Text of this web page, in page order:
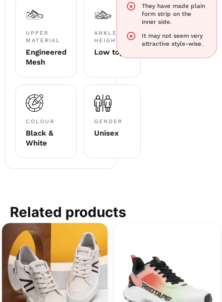
UPPER
MATERIAL
Engineered
Mesh
ANKLE
HEIGHT
Low top
COLOUR
Black &
White
GENDER
Unisex
They have made plain
form strip on the
inner side.
It may not seem very
attractive style-wise.
Related products